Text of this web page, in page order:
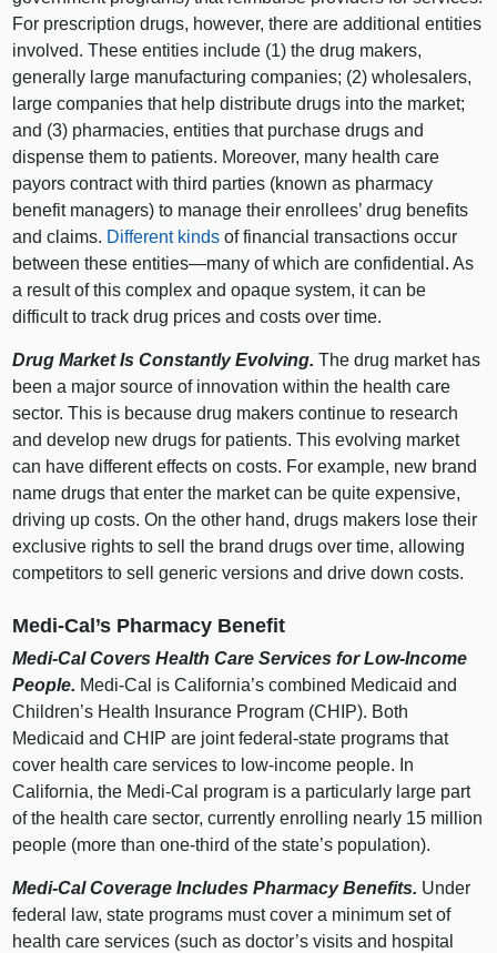
For prescription drugs, however, there are additional entities
involved. These entities include (1) the drug makers,
generally large manufacturing companies; (2) wholesalers,
large companies that help distribute drugs into the market;
and (3) pharmacies, entities that purchase drugs and
dispense them to patients. Moreover, many health care
payors contract with third parties (known as pharmacy
benefit managers) to manage their enrollees’ drug benefits
and claims. Different kinds of financial transactions occur
between theseentities—many of which are confidential. As
a result of this complex and opaque system, it can be
difficult to track drug prices and costs over time.
Drug Market Is Constantly Evolving.The drug market has
been a major source of innovation within the health care
sector. This is because drug makers continue to research
and develop new drugs for patients. This evolving market
can have different effects on costs. For example, new brand
name drugs that enter the market can be quite expensive,
driving up costs. On the other hand, drugs makers lose their
exclusive rights to sell the brand drugs over time, allowing
competitors to sell generic versions and drive down costs.
Medi‑Cal’s Pharmacy Benefit
Medi‑Cal Covers Health Care Services for Low‑Income
People. Medi‑Cal is California’s combined Medicaid and
Children’s Health Insurance Program (CHIP). Both
Medicaid and CHIP are joint federal‑state programs that
cover health care services to low‑income people. In
California, the Medi‑Cal program is a particularly large part
of the health care sector, currently enrolling nearly 15 million
people (more than one‑third of the state’s population).
Medi‑Cal Coverage Includes Pharmacy Benefits. Under
federal law, state programs must cover a minimum set of
health care services (such as doctor’s visits and hospital